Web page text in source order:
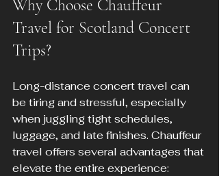
Why Choose Chauffeur
Travel for Scotland Concert
Trips?
Long-distance concert travel can
be tiring and stressful, especially
when juggling tight schedules,
luggage, and late finishes. Chauffeur
travel offers several advantages that
elevate the entire experience: